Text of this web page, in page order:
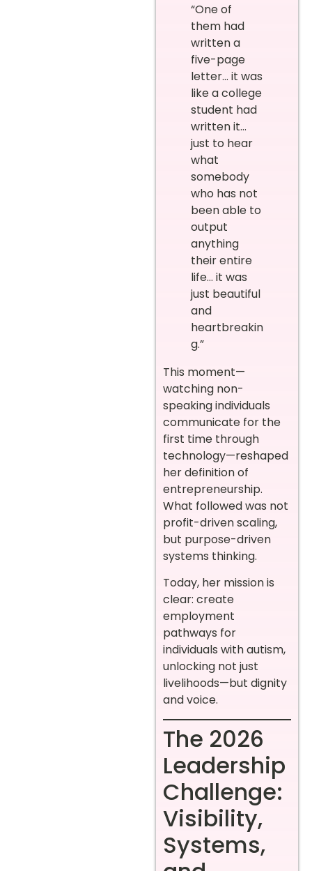
“One of
them had
written a
five-page
letter… it was
like a college
student had
written it…
just to hear
what
somebody
who has not
been able to
output
anything
their entire
life… it was
just beautiful
and
heartbreakin
g.”
This moment—
watching non-
speaking individuals
communicate for the
first time through
technology—reshaped
her definition of
entrepreneurship.
What followed was not
profit-driven scaling,
but purpose-driven
systems thinking.
Today, her mission is
clear: create
employment
pathways for
individuals with autism,
unlocking not just
livelihoods—but dignity
and voice.
The 2026
Leadership
Challenge:
Visibility,
Systems,